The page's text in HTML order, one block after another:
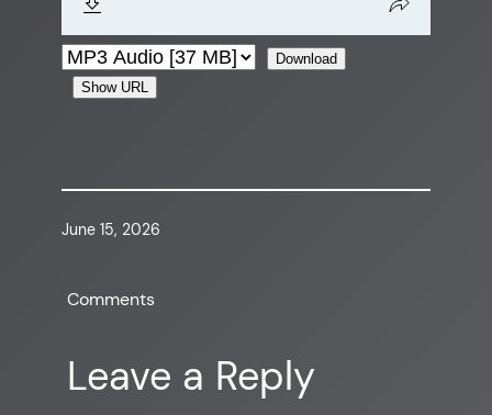
Download
Show URL
June 15, 2026
Comments
Leave a Reply